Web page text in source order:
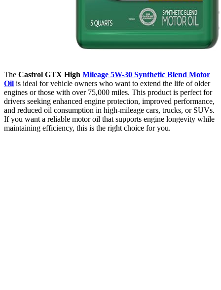
The Castrol GTX High Mileage 5W-30 Synthetic Blend Motor
Oil is ideal for vehicle owners who want to extend the life of older
engines or those with over 75,000 miles. This product is perfect for
drivers seeking enhanced engine protection, improved performance,
and reduced oil consumption in high-mileage cars, trucks, or SUVs.
If you want a reliable motor oil that supports engine longevity while
maintaining efficiency, this is the right choice for you.